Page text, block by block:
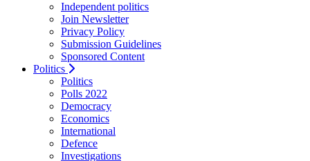
Independent politics
Join Newsletter
Privacy Policy
Submission Guidelines
Sponsored Content
Politics
Politics
Polls 2022
Democracy
Economics
International
Defence
Investigations